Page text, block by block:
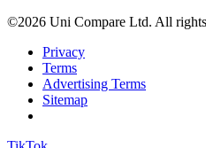
©2026 Uni Compare Ltd. All rights
Privacy
Terms
Advertising Terms
Sitemap